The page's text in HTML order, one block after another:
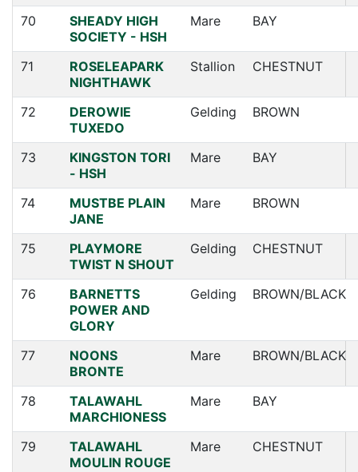
70
SHEADY HIGH
SOCIETY - HSH
Mare BAY
71
ROSELEAPARK
NIGHTHAWK
Stallion CHESTNUT
72
DEROWIE
TUXEDO
Gelding BROWN
73
KINGSTON TORI
- HSH
Mare BAY
74
MUSTBE PLAIN
JANE
Mare BROWN
75
PLAYMORE
TWIST N SHOUT
Gelding CHESTNUT
76
BARNETTS
POWER AND
GLORY
Gelding BROWN/BLACK
77
NOONS
BRONTE
Mare BROWN/BLACK
78
TALAWAHL
MARCHIONESS
Mare BAY
79
TALAWAHL
MOULIN ROUGE
Mare CHESTNUT